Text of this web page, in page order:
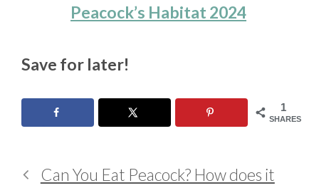
Peacock’s Habitat 2024
Save for later!
1
SHARES
Can You Eat Peacock? How does it